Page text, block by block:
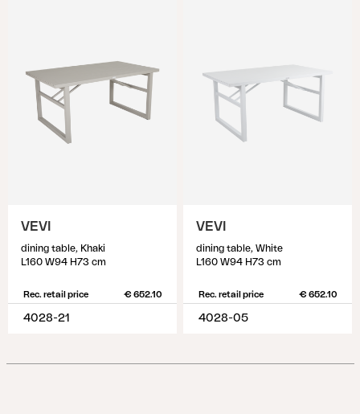
VEVI
dining table, Khaki
L160 W94 H73 cm
Rec. retail price € 652.10
4028-21
VEVI
dining table, White
L160 W94 H73 cm
Rec. retail price € 652.10
4028-05